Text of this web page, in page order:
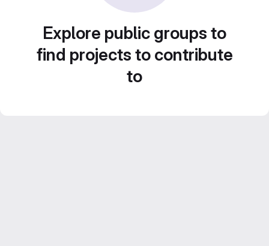
Explore public groups to
find projects to contribute
to